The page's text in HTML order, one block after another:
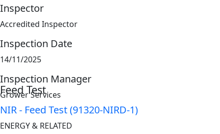
Inspector
Accredited Inspector
Inspection Date
14/11/2025
Inspection Manager
Grower Services
Feed Test
NIR - Feed Test (91320-NIRD-1)
ENERGY & RELATED